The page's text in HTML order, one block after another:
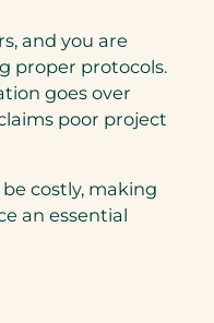
and you are
proper protocols.
goes over
poor project
costly, making
an essential